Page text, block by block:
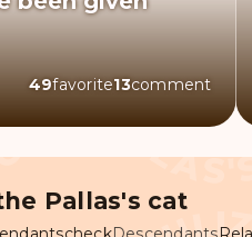
49favorite13comment
Pallas's cat